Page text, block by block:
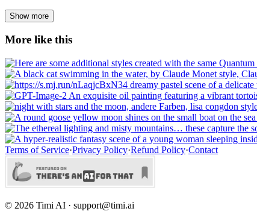
Show more
More like this
Terms of Service·Privacy Policy·Refund Policy·Contact
© 2026 Timi AI · support@timi.ai